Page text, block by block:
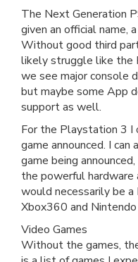
The Next Generation
given an official name,
Without good third
likely struggle like the
we see major console
but maybe some App
support as well.
For the Playstation 3 I
game announced. I
game being
the powerful
would necessarily be
Xbox360 and
Video Games
Without the games,